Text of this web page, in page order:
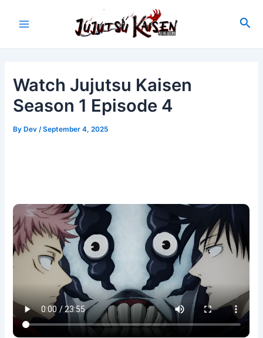
Watch Jujutsu Kaisen
Season 1 Episode 4
By Dev/September 4, 2025